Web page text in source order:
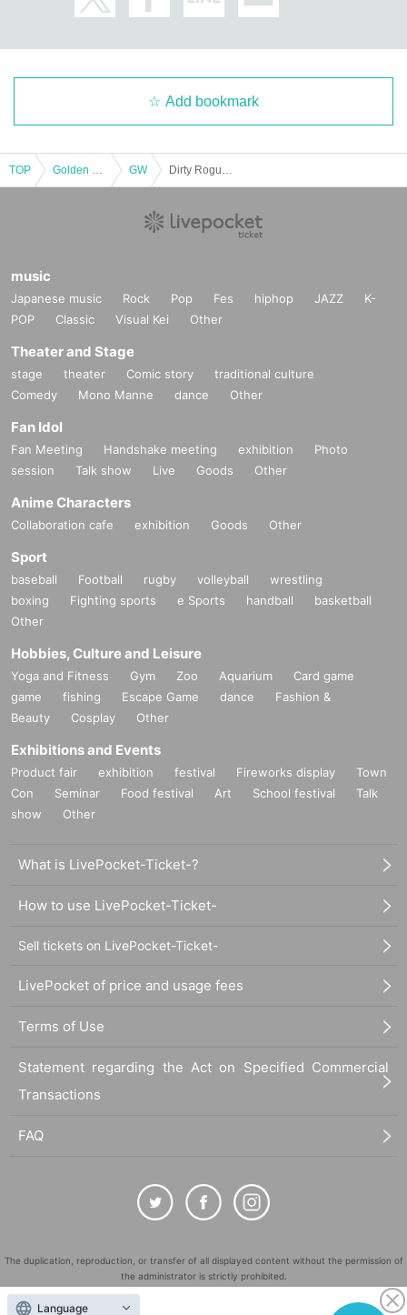
Add bookmark
TOP GW
music
Japanese music Rock Pop Fes hiphop JAZZ
K-
POP
Classic Visual Kei Other
Theater and Stage
stage theater Comic story
traditional culture
Comedy
Mono Manne dance Other
Fan Idol
Fan Meeting Handshake meeting exhibition
Photo
session
Talk show Live Goods Other
Anime Characters
Collaboration cafe exhibition Goods Other
Sport
baseball Football rugby volleyball
wrestling
boxing
Fighting sports e Sports handball
basketball
Other
Hobbies, Culture and Leisure
Yoga and Fitness Gym Zoo Aquarium
Card game
game
fishing Escape Game dance
Fashion &
Beauty
Cosplay Other
Exhibitions and Events
Product fair exhibition festival Fireworks display
Town
Con
Seminar Food festival Art School festival
Talk
show
Other
What is LivePocket-Ticket-?
How to use LivePocket-Ticket-
Sell tickets on LivePocket-Ticket-
LivePocket of price and usage fees
Terms of Use
Statement regarding the Act on Specified Commercial
Transactions
FAQ
The duplication, reproduction, or transfer of all displayed content without the permission of
the administrator is strictly prohibited.
"LivePocket" is a registered trademark of LivePocket Inc. (Registration No. 5600161).
Language